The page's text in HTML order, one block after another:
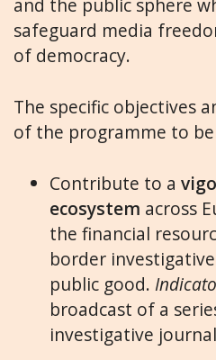
and the public sphere
safeguard media
of democracy.
The specific objectives
of the programme to
Contribute to a
ecosystem across
the financial
border
public good.
broadcast of a
investigative